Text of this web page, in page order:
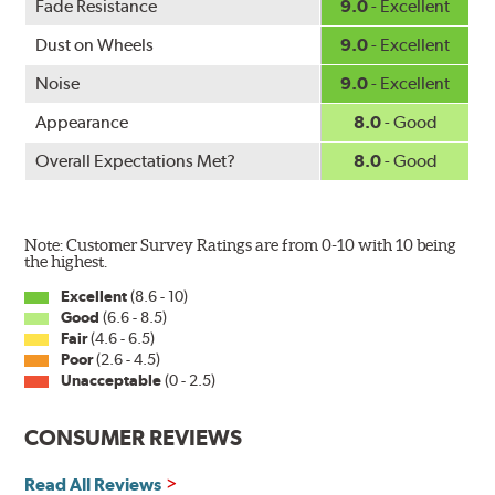
www.P65Warnings.ca.gov
Fade Resistance
9.0- Excellent
Dust on Wheels
9.0- Excellent
Noise
9.0- Excellent
Appearance
8.0- Good
Overall Expectations Met?
8.0- Good
Note: Customer Survey Ratings are from 0-10 with 10 being
the highest.
Excellent(8.6 - 10)
Good (6.6 - 8.5)
Fair(4.6 - 6.5)
Poor(2.6 - 4.5)
Unacceptable(0 - 2.5)
CONSUMER REVIEWS
Read All Reviews